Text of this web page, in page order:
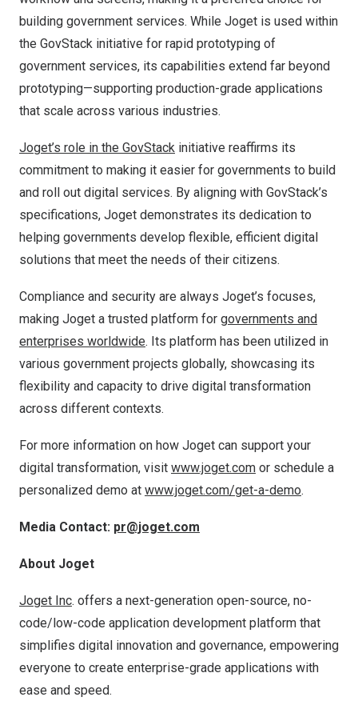
building government services. While Joget is used within
the GovStack initiative for rapid prototyping of
government services, its capabilities extend far beyond
prototyping—supporting production-grade applications
that scale across various industries.
Joget’s role in the GovStack initiative reaffirms its
commitment to making it easier for governments to build
and roll out digital services. By aligning with GovStack’s
specifications, Joget demonstrates its dedication to
helping governments develop flexible, efficient digital
solutions that meet the needs of their citizens.
Compliance and security are always Joget’s focuses,
making Joget a trusted platform for governments and
enterprises worldwide. Its platform has been utilized in
various government projects globally, showcasing its
flexibility and capacity to drive digital transformation
across different contexts.
For more information on how Joget can support your
digital transformation, visit www.joget.com or schedule a
personalized demo at www.joget.com/get-a-demo.
Media Contact: pr@joget.com
About Joget
Joget Inc. offers a next-generation open-source, no-
code/low-code application development platform that
simplifies digital innovation and governance, empowering
everyone to create enterprise-grade applications with
ease and speed.